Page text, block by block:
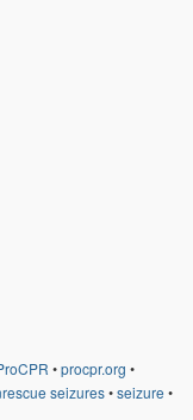
•procpr.org •
seizures•seizure •